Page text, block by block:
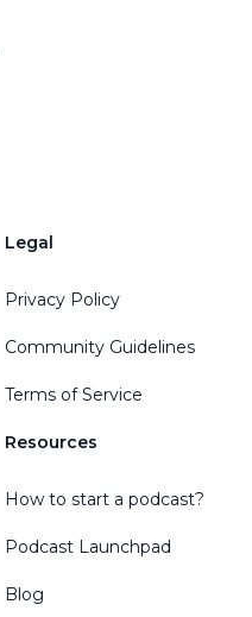
Legal
Privacy Policy
Community Guidelines
Terms of Service
Resources
How to start a podcast?
Podcast Launchpad
Blog